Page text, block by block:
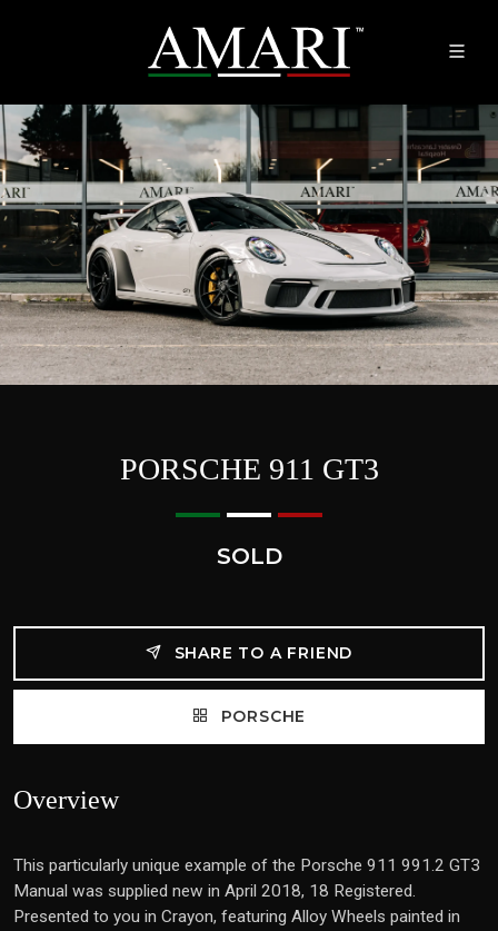
PORSCHE 911 GT3
SOLD
SHARE TO A FRIEND
PORSCHE
Overview
This particularly unique example of the Porsche 911 991.2 GT3
Manual was supplied new in April 2018, 18 Registered.
Presented to you in Crayon, featuring Alloy Wheels painted in